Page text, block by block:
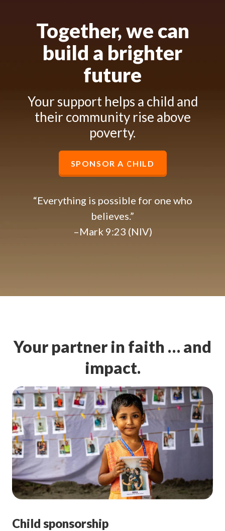
Together, we can
build a brighter
future
Your support helps a child and
their community rise above
poverty.
SPONSOR A CHILD
“Everything is possible for one who
believes.”
–Mark 9:23 (NIV)
Your partner in faith … and
impact.
Child sponsorship